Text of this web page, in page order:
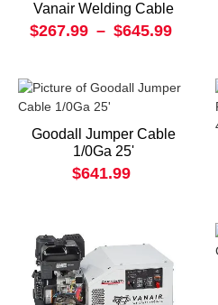
Vanair Welding Cable
$267.99 – $645.99
Goodall Jumper Cable
1/0Ga 25'
$641.99